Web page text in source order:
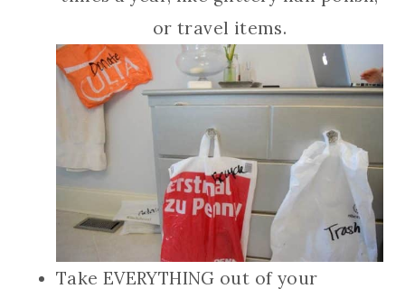
or travel items.
Take EVERYTHING out of your